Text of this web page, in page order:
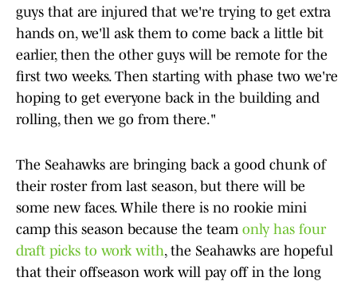
guys that are injured that we're trying to get extra
hands on, we'll ask them to come back a little bit
earlier, then the other guys will be remote for the
first two weeks. Then starting with phase two we're
hoping to get everyone back in the building and
rolling, then we go from there."
The Seahawks are bringing back a good chunk of
their roster from last season, but there will be
some new faces. While there is no rookie mini
camp this season because the team only has four
draft picks to work with, the Seahawks are hopeful
that their offseason work will pay off in the long